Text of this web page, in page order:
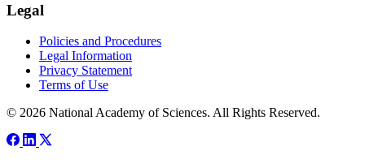
Legal
Policies and Procedures
Legal Information
Privacy Statement
Terms of Use
© 2026 National Academy of Sciences. All Rights Reserved.